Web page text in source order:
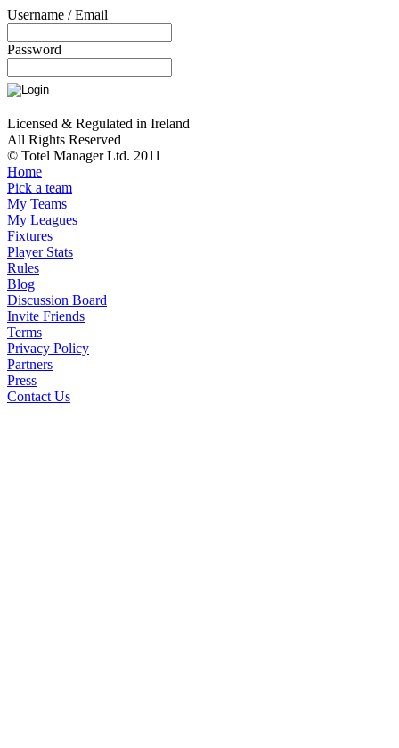
Username / Email
Password
Licensed & Regulated in Ireland
All Rights Reserved
© Totel Manager Ltd. 2011
Home
Pick a team
My Teams
My Leagues
Fixtures
Player Stats
Rules
Blog
Discussion Board
Invite Friends
Terms
Privacy Policy
Partners
Press
Contact Us